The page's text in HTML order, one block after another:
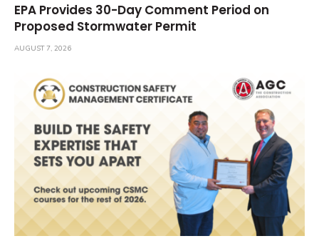
EPA Provides 30-Day Comment Period on
Proposed Stormwater Permit
AUGUST 7, 2026